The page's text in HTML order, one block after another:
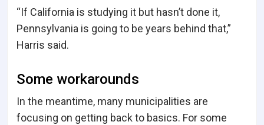
“If California is studying it but hasn’t done it,
Pennsylvania is going to be years behind that,”
Harris said.
Some workarounds
In the meantime, many municipalities are
focusing on getting back to basics. For some